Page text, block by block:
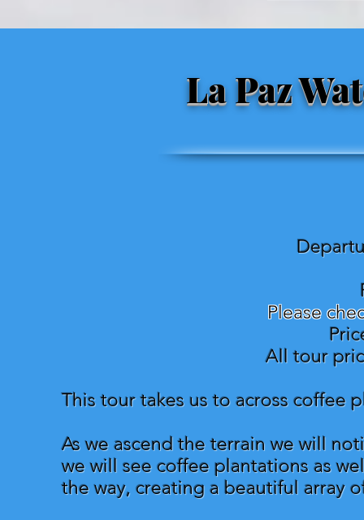
La Paz
Please
All tour
This tour takes us to across coffee
As we ascend the terrain we will
we will see coffee plantations as
the way, creating a beautiful array